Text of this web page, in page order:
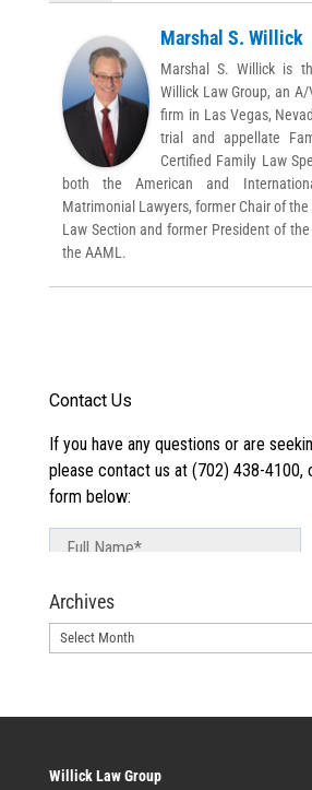
Marshal S. Willick
Marshal S. Willick is
Willick Law Group, an
firm in Las Vegas,
trial and appellate
Certified Family Law
both the American and
Matrimonial Lawyers, former Chair of
Law Section and former President of
the AAML.
Archives
Archives
Willick Law Group